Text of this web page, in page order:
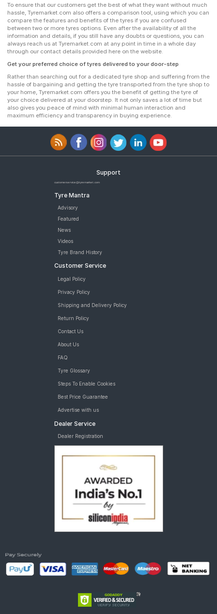
To ensure that our customers get the best of what they want without much
hassle, Tyremarket.com also offers a comparison tool, using which you can
compare the features and benefits of the tyres if you are confused
between two or more tyres options. Even after the availability of all the
information and details, if you still have any doubts or questions, you can
always reach us at Tyremarket.com at any point in time in a whole day
through our contact details provided here on the website.
Get your preferred choice of tyres delivered to your door-step
Rather than searching out for a dedicated tyre shop and suffering from the
hassle of bargaining and getting the tyre transported from the tyre shop to
your home, Tyremarket.com offers you the benefit of getting the tyre of
your choice delivered at your doorstep. It not only saves a lot of time but
also gives you peace of mind with minimal human interaction and
maximum efficiency and transparency in buying experience.
Support
customerservice@tyremarket.com
Tyre Mantra
Advisory
Featured
News
Videos
Tyre Brand History
Customer Service
Legal Policy
Privacy Policy
Shipping and Delivery Policy
Return Policy
Contact Us
About Us
FAQ
Tyre Glossary
Steps To Enable Cookies
Best Price Guarantee
Advertise with us
Dealer Service
Dealer Registration